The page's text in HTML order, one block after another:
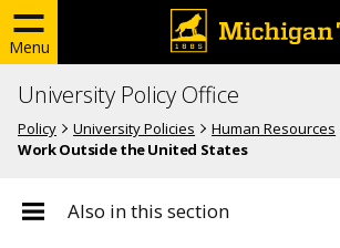
Menu
University Policy Office
Policy University Policies Human Resources
Work Outside the United States
Also in this section